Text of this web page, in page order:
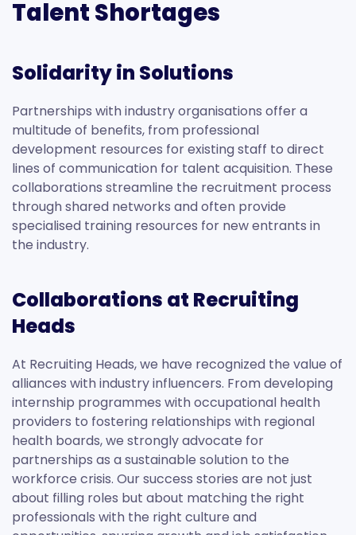
Talent Shortages
Solidarity in Solutions
Partnerships with industry organisations offer a
multitude of benefits, from professional
development resources for existing staff to direct
lines of communication for talent acquisition. These
collaborations streamline the recruitment process
through shared networks and often provide
specialised training resources for new entrants in
the industry.
Collaborations at Recruiting
Heads
At Recruiting Heads, we have recognized the value of
alliances with industry influencers. From developing
internship programmes with occupational health
providers to fostering relationships with regional
health boards, we strongly advocate for
partnerships as a sustainable solution to the
workforce crisis. Our success stories are not just
about filling roles but about matching the right
professionals with the right culture and